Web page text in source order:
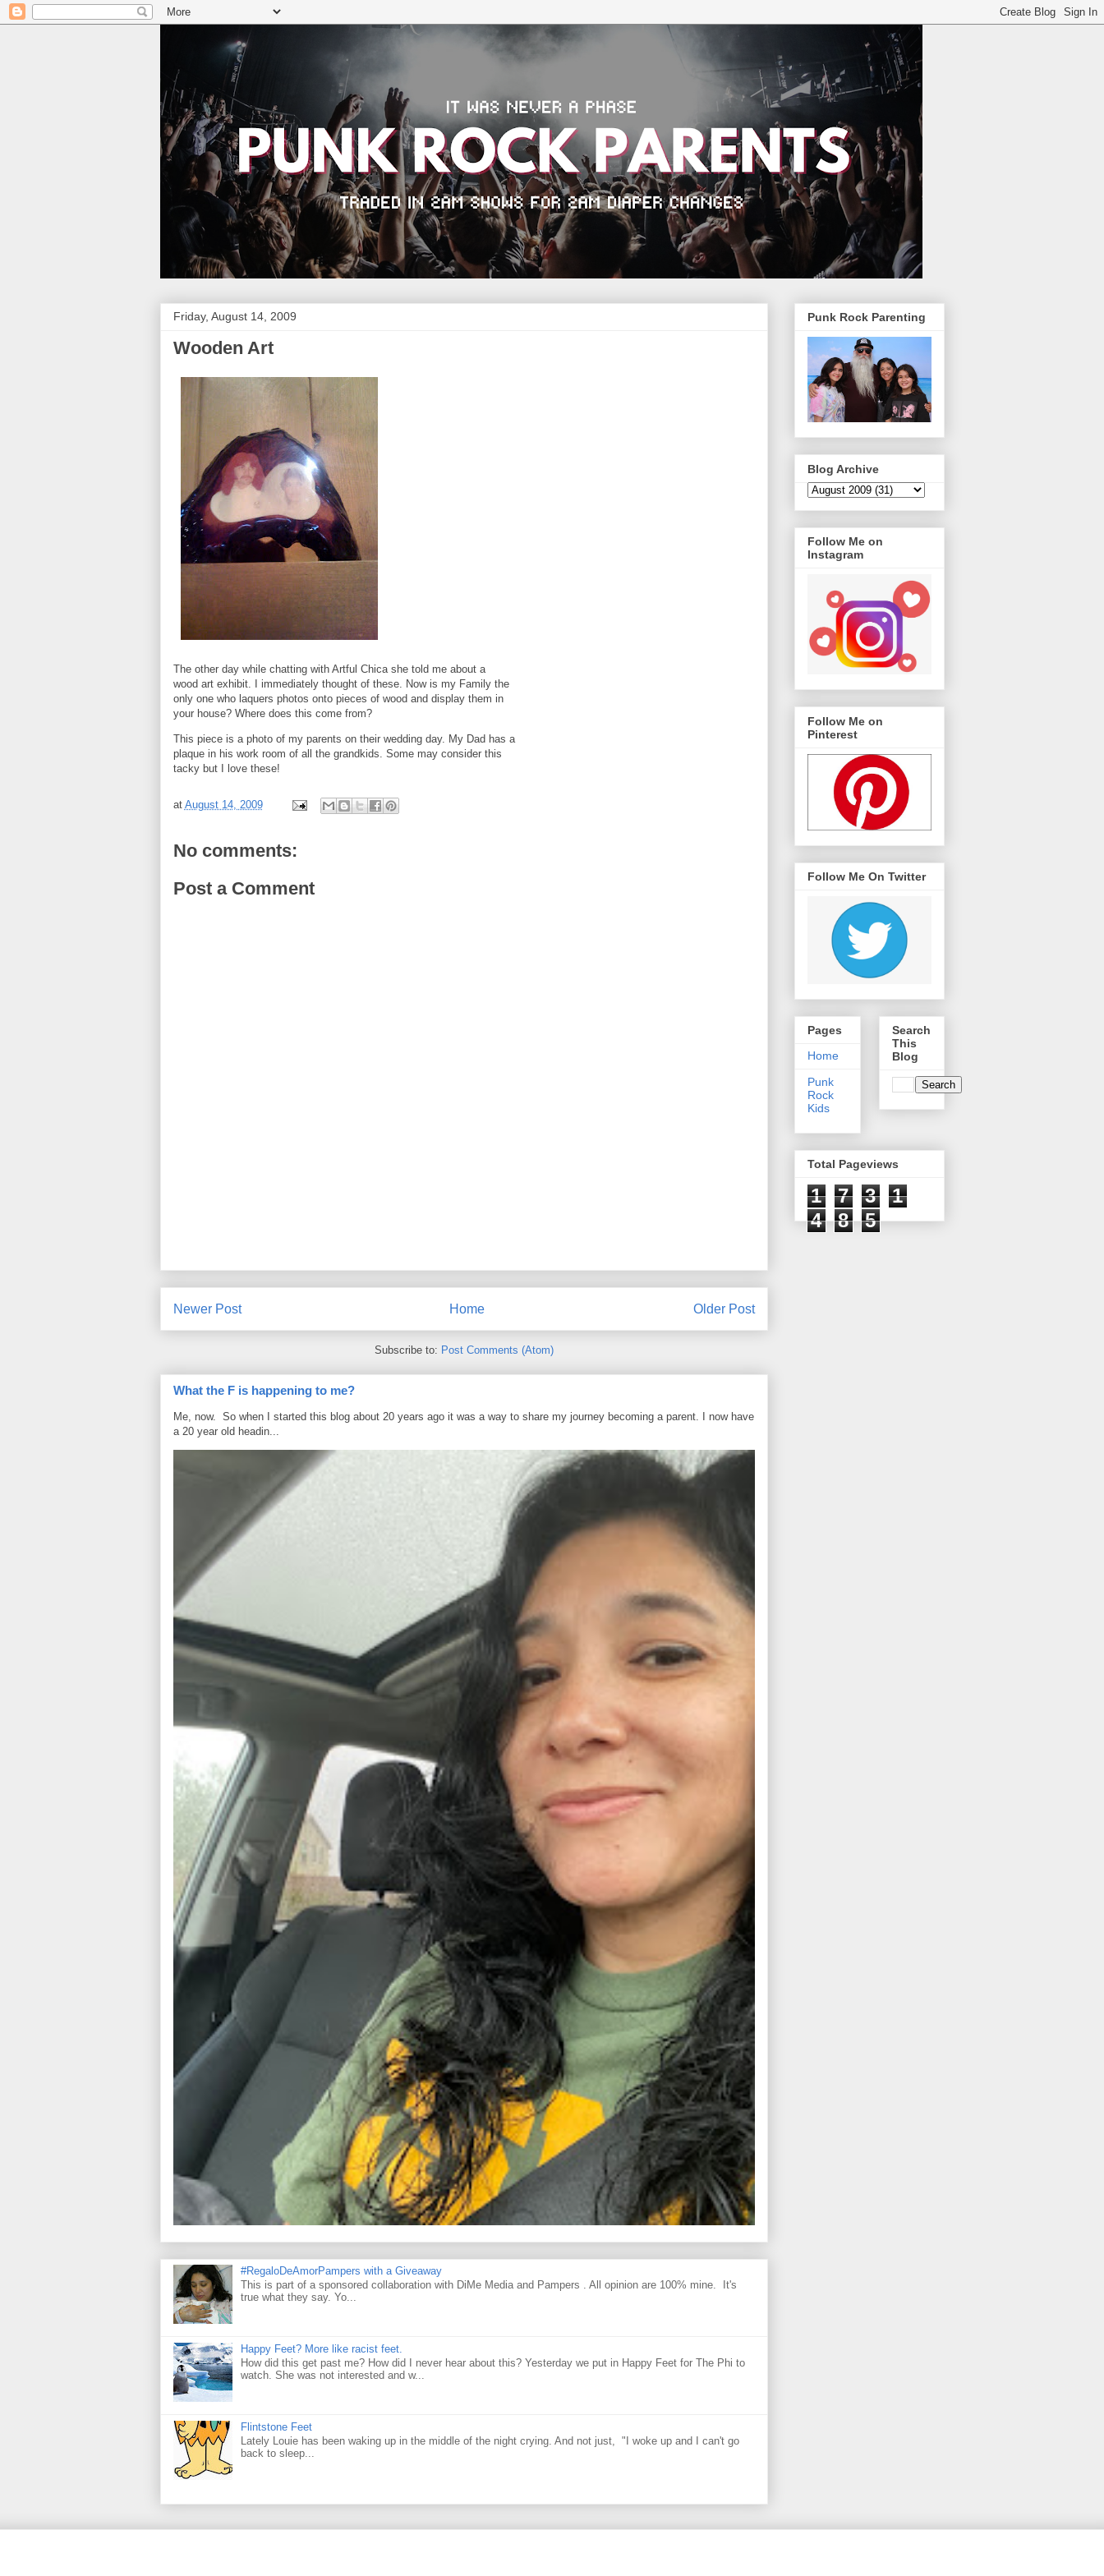
Friday, August 14, 2009
Wooden Art
The other day while chatting with Artful Chica she told me about a
wood art exhibit. I immediately thought of these. Now is my Family the
only one who laquers photos onto pieces of wood and display them in
your house? Where does this come from?
This piece is a photo of my parents on their wedding day. My Dad has a
plaque in his work room of all the grandkids. Some may consider this
tacky but I love these!
at August 14, 2009
No comments:
Post a Comment
Newer Post Older Post
Home
Subscribe to: Post Comments (Atom)
What the F is happening to me?
Me, now. So when I started this blog about 20 years ago it was a way to share my journey becoming a parent. I now have
a 20 year old headin...
#RegaloDeAmorPampers with a Giveaway
This is part of a sponsored collaboration with DiMe Media and Pampers . All opinion are 100% mine. It's
true what they say. Yo...
Happy Feet? More like racist feet.
How did this get past me? How did I never hear about this? Yesterday we put in Happy Feet for The Phi to
watch. She was not interested and w...
Flintstone Feet
Lately Louie has been waking up in the middle of the night crying. And not just, "I woke up and I can't go
back to sleep...
Punk Rock Parenting
Blog Archive
Follow Me on
Instagram
Follow Me on
Pinterest
Follow Me On Twitter
Pages
Home
Punk
Rock
Kids
Search
This
Blog
Total Pageviews
1 7 3
1
4
8 5